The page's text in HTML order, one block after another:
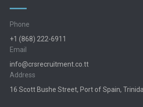
Phone
+1 (868) 222-6911
Email
info@crsrecruitment.co.tt
Address
16 Scott Bushe Street, Port of Spain,